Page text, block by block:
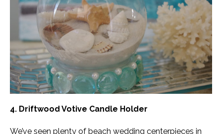
4. Driftwood Votive Candle Holder
We’ve seen plenty of beach wedding centerpieces in